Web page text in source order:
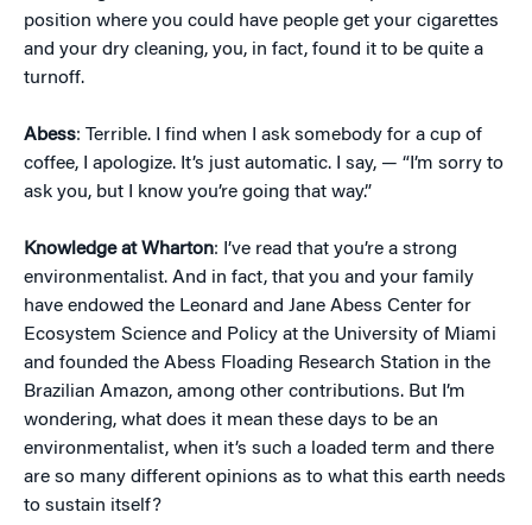
position where you could have people get your cigarettes
and your dry cleaning, you, in fact, found it to be quite a
turnoff.
Abess: Terrible. I find when I ask somebody for a cup of
coffee, I apologize. It’s just automatic. I say, — “I’m sorry to
ask you, but I know you’re going that way.”
Knowledge at Wharton: I’ve read that you’re a strong
environmentalist. And in fact, that you and your family
have endowed the Leonard and Jane Abess Center for
Ecosystem Science and Policy at the University of Miami
and founded the Abess Floading Research Station in the
Brazilian Amazon, among other contributions. But I’m
wondering, what does it mean these days to be an
environmentalist, when it’s such a loaded term and there
are so many different opinions as to what this earth needs
to sustain itself?